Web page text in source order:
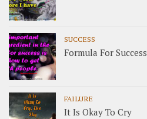
SUCCESS
Formula For Success
FAILURE
It Is Okay To Cry